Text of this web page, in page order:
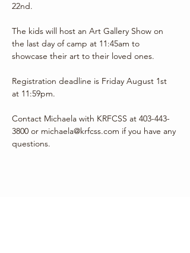
22nd.
The kids will host an Art Gallery Show on
the last day of camp at 11:45am to
showcase their art to their loved ones.
Registration deadline is Friday August 1st
at 11:59pm.
Contact Michaela with KRFCSS at 403-443-
3800 or michaela@krfcss.com if you have any
questions.